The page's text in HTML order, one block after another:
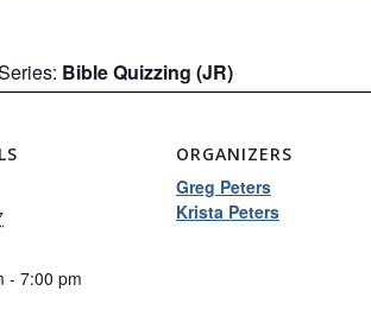
Bible Quizzing (JR)
- 7:00 pm
ORGANIZERS
Greg Peters
Krista Peters